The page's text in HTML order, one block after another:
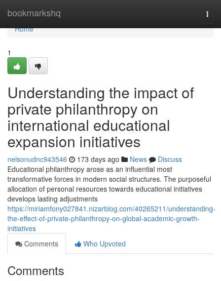
bookmarkshq
Home
Home
1
Understanding the impact of
private philanthropy on
international educational
expansion initiatives
nelsonudnc943546 173 days ago News
Discuss
Educational philanthropy arose as an influential most
transformative forces in modern social structures. The purposeful
allocation of personal resources towards educational initiatives
develops lasting adjustments
https://miriamfony027841.nizarblog.com/40265211/understanding-
the-effect-of-private-philanthropy-on-global-academic-growth-
initiatives
Comments
Who Upvoted
Comments